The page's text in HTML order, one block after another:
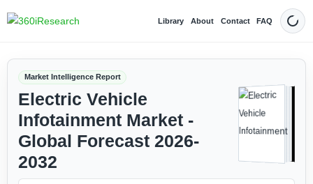
Library About Contact FAQ Dark
Market Intelligence Report
Electric Vehicle
Infotainment Market -
Global Forecast 2026-
2032